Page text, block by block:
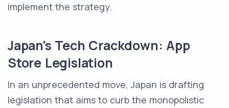
implement the strategy.
Japan's Tech Crackdown: App
Store Legislation
In an unprecedented move, Japan is drafting
legislation that aims to curb the monopolistic